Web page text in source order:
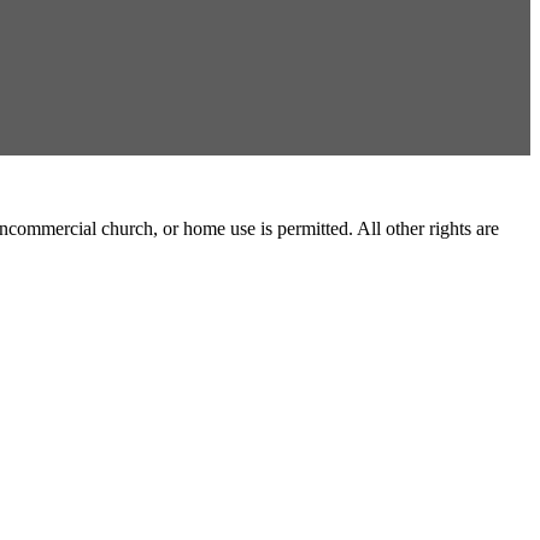
church, or home use is permitted. All other rights are